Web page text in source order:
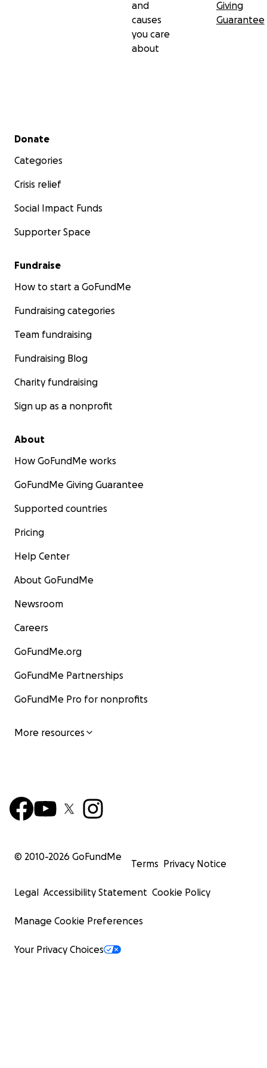
and
causes
you care
about
Giving
Guarantee
Secondary menu
Donate
Categories
Crisis relief
Social Impact Funds
Supporter Space
Fundraise
How to start a GoFundMe
Fundraising categories
Team fundraising
Fundraising Blog
Charity fundraising
Sign up as a nonprofit
About
How GoFundMe works
GoFundMe Giving Guarantee
Supported countries
Pricing
Help Center
About GoFundMe
Newsroom
Careers
GoFundMe.org
GoFundMe Partnerships
GoFundMe Pro for nonprofits
More resources
© 2010-2026 GoFundMe
Terms Privacy Notice
Legal Accessibility Statement Cookie Policy
Manage Cookie Preferences
Your Privacy Choices